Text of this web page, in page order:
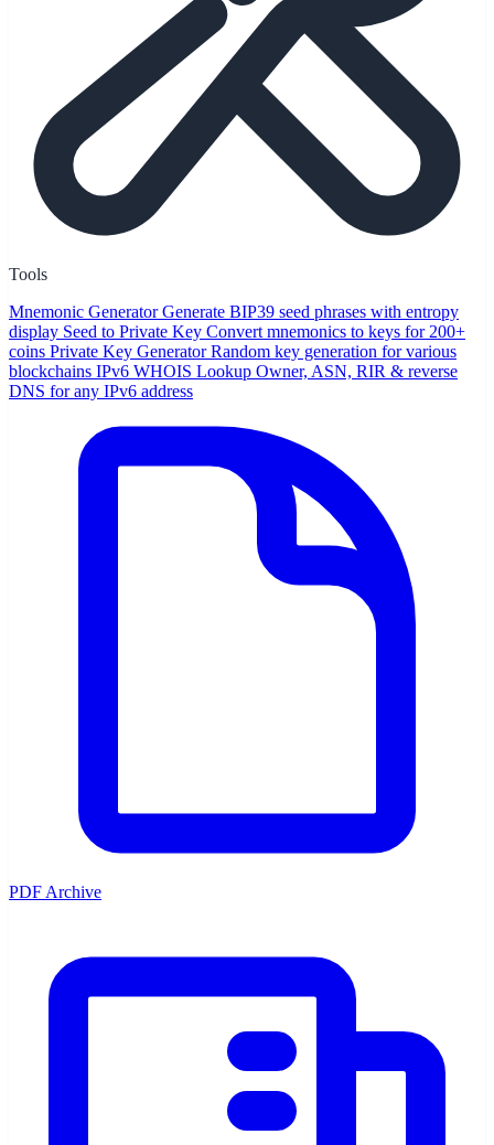
Tools
Mnemonic Generator Generate BIP39 seed phrases with entropy
display Seed to Private Key Convert mnemonics to keys for 200+
coins Private Key Generator Random key generation for various
blockchains IPv6 WHOIS Lookup Owner, ASN, RIR & reverse
DNS for any IPv6 address
PDF Archive